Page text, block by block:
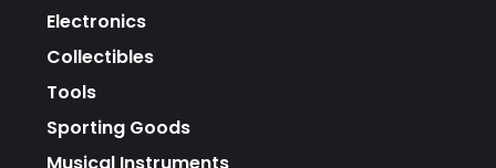
Electronics
Collectibles
Tools
Sporting Goods
Musical Instruments